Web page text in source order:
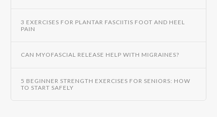
3 EXERCISES FOR PLANTAR FASCIITIS FOOT AND HEEL
PAIN
CAN MYOFASCIAL RELEASE HELP WITH MIGRAINES?
5 BEGINNER STRENGTH EXERCISES FOR SENIORS: HOW
TO START SAFELY